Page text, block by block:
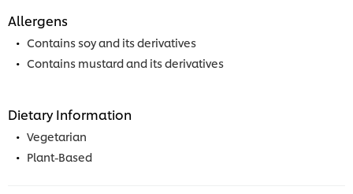
Allergens
Contains soy and its derivatives
Contains mustard and its derivatives
Dietary Information
Vegetarian
Plant-Based